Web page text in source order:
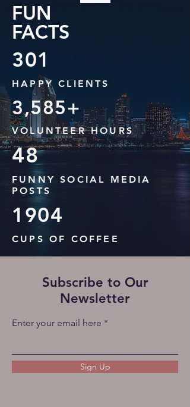
FUN
FACTS
301
HAPPY CLIENTS
3,585+
VOLUNTEER HOURS
48
FUNNY SOCIAL MEDIA
POSTS
1904
CUPS OF COFFEE
Subscribe to Our
Newsletter
Enter your email here
Sign Up